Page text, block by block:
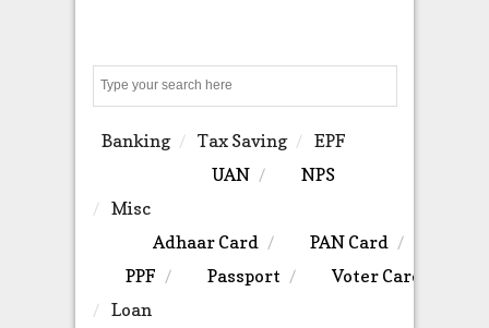
Banking Tax Saving
EPF
UAN
NPS
Misc
Adhaar Card
PAN Card
PPF
Passport
Voter Card
Loan